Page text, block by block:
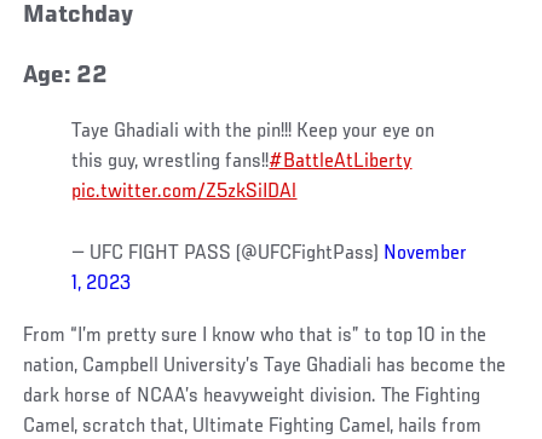
Matchday
Age: 22
Taye Ghadiali with the pin!!! Keep your eye on
this guy, wrestling fans!!#BattleAtLiberty
pic.twitter.com/Z5zkSiIDAl
— UFC FIGHT PASS (@UFCFightPass) November
1, 2023
From “I’m pretty sure I know who that is” to top 10 in the
nation, Campbell University’s Taye Ghadiali has become the
dark horse of NCAA’s heavyweight division. The Fighting
Camel, scratch that, Ultimate Fighting Camel, hails from